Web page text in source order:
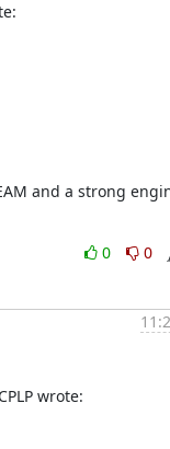
and a strong
0
0
wrote: